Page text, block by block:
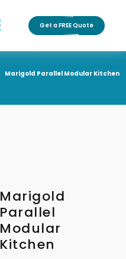
Get a FREE Quote
Marigold Parallel Modular Kitchen
Marigold
Parallel
Modular
Kitchen